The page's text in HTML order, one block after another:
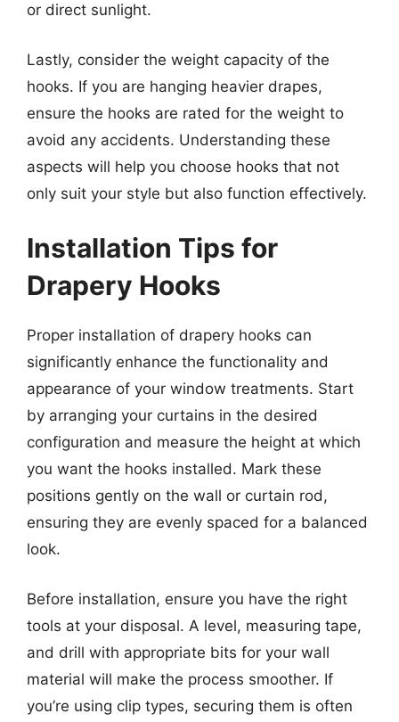
or direct sunlight.
Lastly, consider the weight capacity of the
hooks. If you are hanging heavier drapes,
ensure the hooks are rated for the weight to
avoid any accidents. Understanding these
aspects will help you choose hooks that not
only suit your style but also function effectively.
Installation Tips for
Drapery Hooks
Proper installation of drapery hooks can
significantly enhance the functionality and
appearance of your window treatments. Start
by arranging your curtains in the desired
configuration and measure the height at which
you want the hooks installed. Mark these
positions gently on the wall or curtain rod,
ensuring they are evenly spaced for a balanced
look.
Before installation, ensure you have the right
tools at your disposal. A level, measuring tape,
and drill with appropriate bits for your wall
material will make the process smoother. If
you’re using clip types, securing them is often